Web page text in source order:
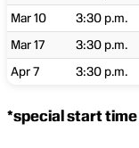
Mar 10
3:30 p.m.
Mar 17
3:30 p.m.
Apr 7
3:30 p.m.
*special start time